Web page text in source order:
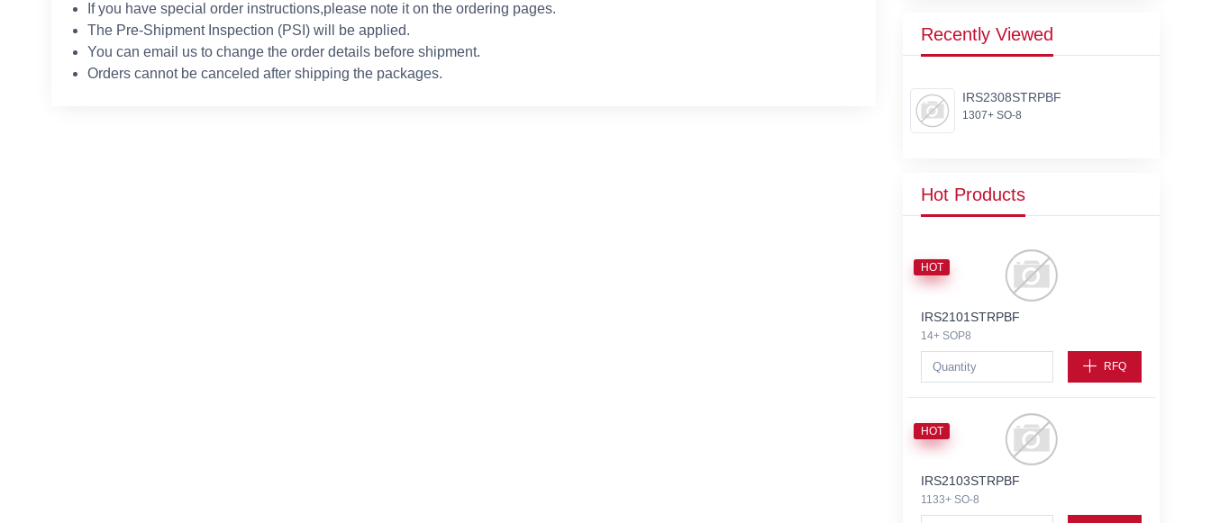
If you have special order instructions,please note it on the ordering pages.
The Pre-Shipment Inspection (PSI) will be applied.
You can email us to change the order details before shipment.
Orders cannot be canceled after shipping the packages.
Recently Viewed
IRS2308STRPBF
1307+ SO-8
Hot Products
HOT
IRS2101STRPBF
14+ SOP8
RFQ
HOT
IRS2103STRPBF
1133+ SO-8